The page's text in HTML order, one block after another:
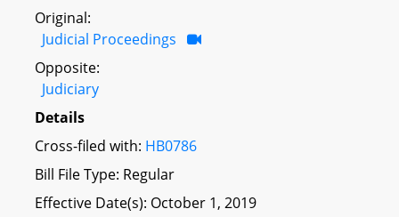
Original:
Judicial Proceedings
Opposite:
Judiciary
Details
Cross-filed with: HB0786
Bill File Type: Regular
Effective Date(s): October 1, 2019